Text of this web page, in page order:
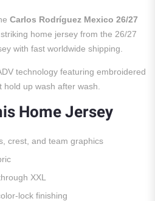
Carlos Rodríguez Mexico 26/27
striking home jersey from the 26/27
with fast worldwide shipping.
technology featuring embroidered
up wash after wash.
Home Jersey
crest, and team graphics
XXL
lock finishing